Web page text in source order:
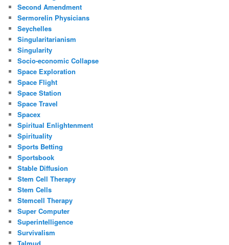
Second Amendment
Sermorelin Physicians
Seychelles
Singularitarianism
Singularity
Socio-economic Collapse
Space Exploration
Space Flight
Space Station
Space Travel
Spacex
Spiritual Enlightenment
Spirituality
Sports Betting
Sportsbook
Stable Diffusion
Stem Cell Therapy
Stem Cells
Stemcell Therapy
Super Computer
Superintelligence
Survivalism
Talmud